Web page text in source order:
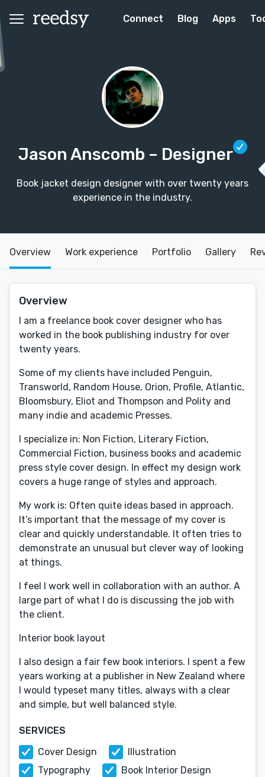
Connect Blog Apps
Jason Anscomb – Designer
Book jacket design designer with over twenty years
experience in the industry.
Overview Work experience Portfolio Gallery
Overview
I am a freelance book cover designer who has
worked in the book publishing industry for over
twenty years.
Some of my clients have included Penguin,
Transworld, Random House, Orion, Profile, Atlantic,
Bloomsbury, Eliot and Thompson and Polity and
many indie and academic Presses.
I specialize in: Non Fiction, Literary Fiction,
Commercial Fiction, business books and academic
press style cover design. In effect my design work
covers a huge range of styles and approach.
My work is: Often quite ideas based in approach.
It’s important that the message of my cover is
clear and quickly understandable. It often tries to
demonstrate an unusual but clever way of looking
at things.
I feel I work well in collaboration with an author. A
large part of what I do is discussing the job with
the client.
Interior book layout
I also design a fair few book interiors. I spent a few
years working at a publisher in New Zealand where
I would typeset many titles, always with a clear
and simple, but well balanced style.
SERVICES
Cover Design
Illustration
Typography
Book Interior Design